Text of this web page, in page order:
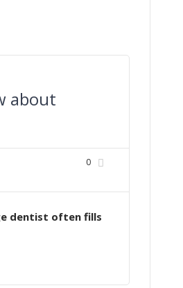
about
0
dentist often fills